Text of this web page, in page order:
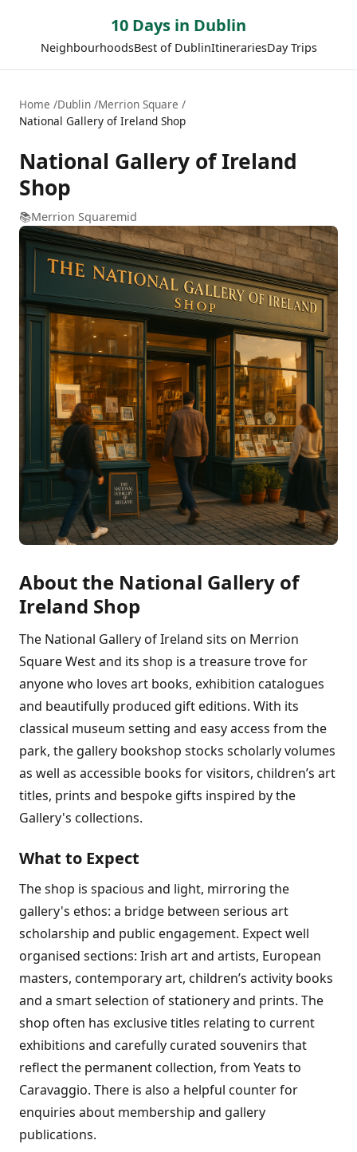
10 Days in Dublin
NeighbourhoodsBest of DublinItinerariesDay Trips
Home Dublin Merrion Square
National Gallery of Ireland Shop
National Gallery of Ireland
Shop
📚Merrion Squaremid
About the National Gallery of
Ireland Shop
The National Gallery of Ireland sits on Merrion
Square West and its shop is a treasure trove for
anyone who loves art books, exhibition catalogues
and beautifully produced gift editions. With its
classical museum setting and easy access from the
park, the gallery bookshop stocks scholarly volumes
as well as accessible books for visitors, children’s art
titles, prints and bespoke gifts inspired by the
Gallery's collections.
What to Expect
The shop is spacious and light, mirroring the
gallery's ethos: a bridge between serious art
scholarship and public engagement. Expect well
organised sections: Irish art and artists, European
masters, contemporary art, children’s activity books
and a smart selection of stationery and prints. The
shop often has exclusive titles relating to current
exhibitions and carefully curated souvenirs that
reflect the permanent collection, from Yeats to
Caravaggio. There is also a helpful counter for
enquiries about membership and gallery
publications.